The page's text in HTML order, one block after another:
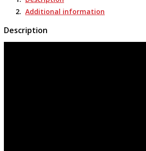
Racking
-
Additional information
Description